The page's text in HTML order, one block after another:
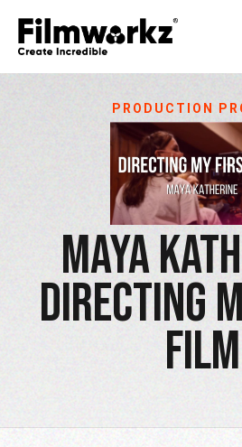
PRODUCTION
Maya
Directing
Film